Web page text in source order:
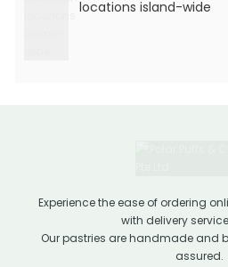
locations island-wide
Experience the ease of ordering
with delivery
Our pastries are handmade and
assured.